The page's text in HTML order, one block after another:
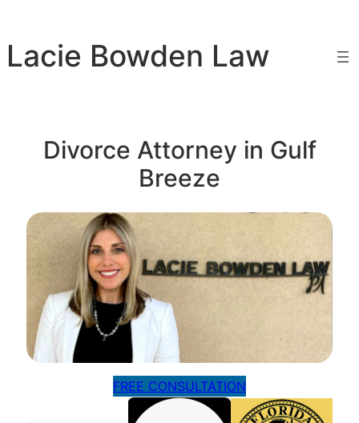
content
Lacie Bowden Law
Divorce Attorney in Gulf
Breeze
FREE CONSULTATION